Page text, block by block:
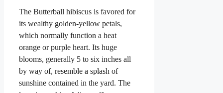
The Butterball hibiscus is favored for
its wealthy golden-yellow petals,
which normally function a heat
orange or purple heart. Its huge
blooms, generally 5 to six inches all
by way of, resemble a splash of
sunshine contained in the yard. The